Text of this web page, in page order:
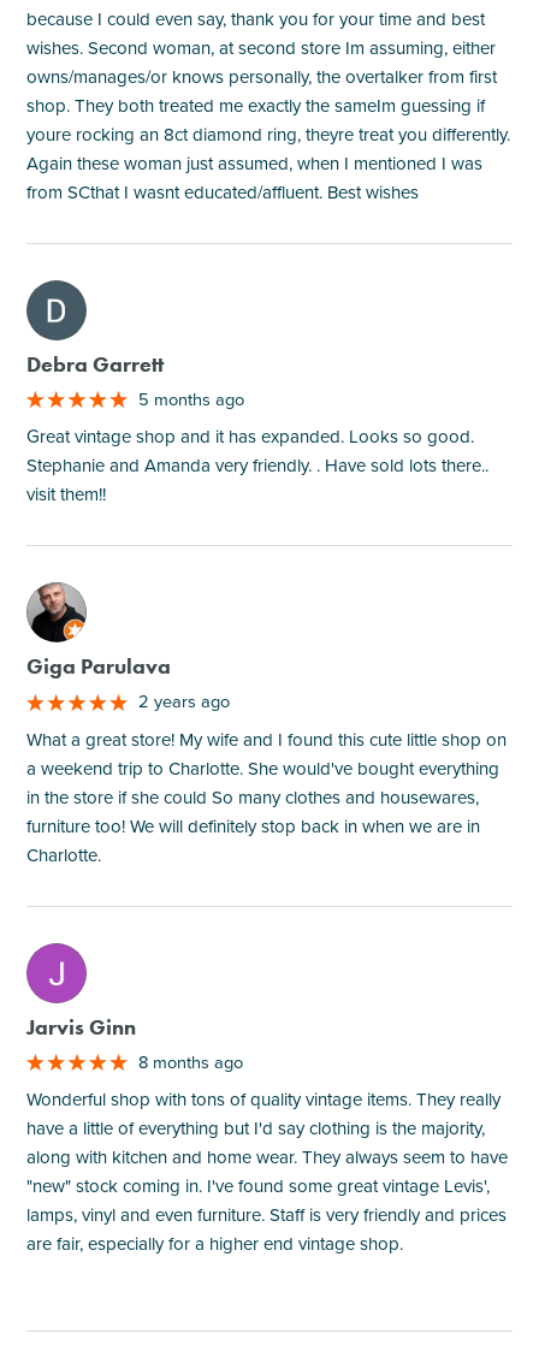
because I could even say, thank you for your time and best
wishes. Second woman, at second store Im assuming, either
owns/manages/or knows personally, the overtalker from first
shop. They both treated me exactly the sameIm guessing if
youre rocking an 8ct diamond ring, theyre treat you differently.
Again these woman just assumed, when I mentioned I was
from SCthat I wasnt educated/affluent. Best wishes
M
Debra Garrett
5 months ago
Great vintage shop and it has expanded. Looks so good.
Stephanie and Amanda very friendly. . Have sold lots there..
visit them!!
M
Giga Parulava
2 years ago
What a great store! My wife and I found this cute little shop on
a weekend trip to Charlotte. She would've bought everything
in the store if she could So many clothes and housewares,
furniture too! We will definitely stop back in when we are in
Charlotte.
M
Jarvis Ginn
8 months ago
Wonderful shop with tons of quality vintage items. They really
have a little of everything but I'd say clothing is the majority,
along with kitchen and home wear. They always seem to have
"new" stock coming in. I've found some great vintage Levis',
lamps, vinyl and even furniture. Staff is very friendly and prices
are fair, especially for a higher end vintage shop.